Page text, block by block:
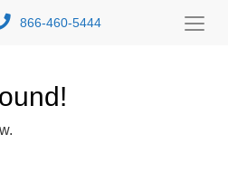
866-460-5444